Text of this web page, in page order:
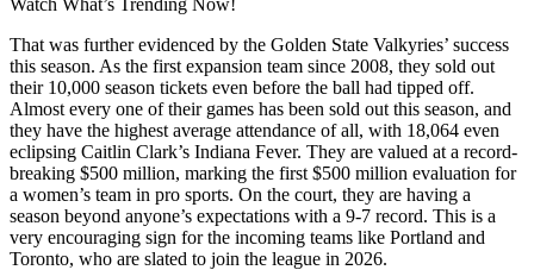
That was further evidenced by the Golden State Valkyries’ success
this season. As the first expansion team since 2008, they sold out
their 10,000 season tickets even before the ball had tipped off.
Almost every one of their games has been sold out this season, and
they have the highest average attendance of all, with 18,064 even
eclipsing Caitlin Clark’s Indiana Fever. They are valued at a record-
breaking $500 million, marking the first $500 million evaluation for
a women’s team in pro sports. On the court, they are having a
season beyond anyone’s expectations with a 9-7 record. This is a
very encouraging sign for the incoming teams like Portland and
Toronto, who are slated to join the league in 2026.